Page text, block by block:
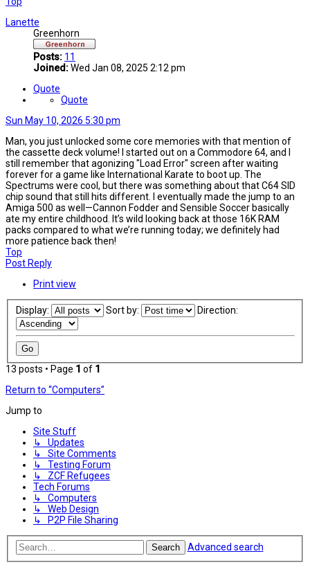
Lanette
Greenhorn
Posts: 11
Joined:Wed Jan 08, 2025 2:12 pm
Quote
Quote
Sun May 10, 2026 5:30 pm
Man, you just unlocked some core memories with that mention of
the cassette deck volume! I started out on a Commodore 64, and I
still remember that agonizing "Load Error" screen after waiting
forever for a game like International Karate to boot up. The
Spectrums were cool, but there was something about that C64 SID
chip sound that still hits different. I eventually made the jump to an
Amiga 500 as well—Cannon Fodder and Sensible Soccer basically
ate my entire childhood. It’s wild looking back at those 16K RAM
packs compared to what we’re running today; we definitely had
more patience back then!
Top
Post Reply
Print view
Display: Sort by: Direction:
13 posts • Page 1 of 1
Return to “Computers”
Jump to
Site Stuff
↳ Updates
↳ Site Comments
↳ Testing Forum
↳ ZCF Refugees
Tech Forums
↳ Computers
↳ Web Design
↳ P2P File Sharing
Search Advanced search